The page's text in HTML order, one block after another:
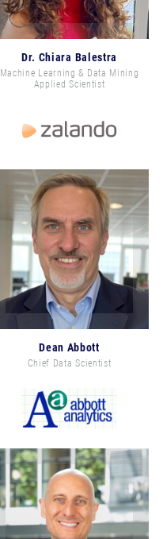
Dr. Chiara Balestra
Machine Learning & Data Mining
Applied Scientist
Dean Abbott
Chief Data Scientist